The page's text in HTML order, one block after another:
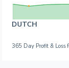
DUTCH
365 Day Profit & Loss